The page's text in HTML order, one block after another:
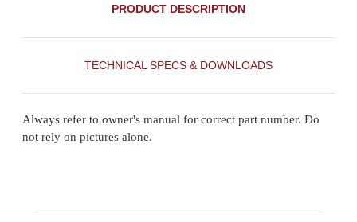
PRODUCT DESCRIPTION
TECHNICAL SPECS & DOWNLOADS
Always refer to owner's manual for correct part number. Do
not rely on pictures alone.